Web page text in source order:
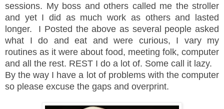
sessions. My boss and others called me the stroller
and yet I did as much work as others and lasted
longer. I Posted the above as several people asked
what I do and eat and were curious, I vary my
routines as it were about food, meeting folk, computer
and all the rest. REST I do a lot of. Some call it lazy.
By the way I have a lot of problems with the computer
so please excuse the gaps and overprint.